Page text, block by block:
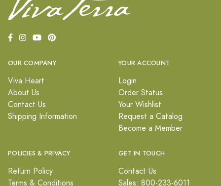
OUR COMPANY
Viva Heart
About Us
Contact Us
Shipping Information
YOUR ACCOUNT
Login
Order Status
Your Wishlist
Request a Catalog
Become a Member
POLICIES & PRIVACY
Return Policy
Terms & Conditions
GET IN TOUCH
Contact Us
Sales: 800-233-6011